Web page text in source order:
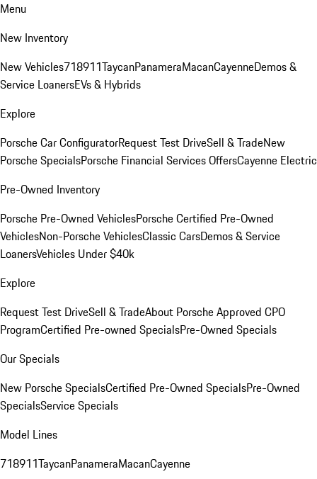
Menu
New Inventory
New Vehicles718911TaycanPanameraMacanCayenneDemos &
Service LoanersEVs & Hybrids
Explore
Porsche Car ConfiguratorRequest Test DriveSell & TradeNew
Porsche SpecialsPorsche Financial Services OffersCayenne Electric
Pre-Owned Inventory
Porsche Pre-Owned VehiclesPorsche Certified Pre-Owned
VehiclesNon-Porsche VehiclesClassic CarsDemos & Service
LoanersVehicles Under $40k
Explore
Request Test DriveSell & TradeAbout Porsche Approved CPO
ProgramCertified Pre-owned SpecialsPre-Owned Specials
Our Specials
New Porsche SpecialsCertified Pre-Owned SpecialsPre-Owned
SpecialsService Specials
Model Lines
718911TaycanPanameraMacanCayenne